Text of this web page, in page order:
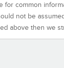
common
not be
above then we